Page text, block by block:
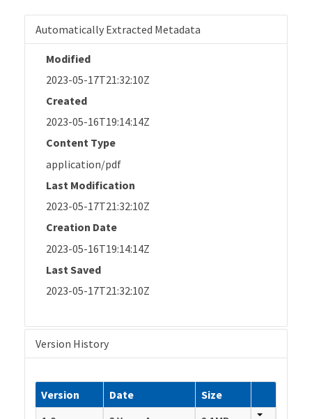
Automatically Extracted Metadata
Modified
2023-05-17T21:32:10Z
Created
2023-05-16T19:14:14Z
Content Type
application/pdf
Last Modification
2023-05-17T21:32:10Z
Creation Date
2023-05-16T19:14:14Z
Last Saved
2023-05-17T21:32:10Z
Version History
Version Date
Size